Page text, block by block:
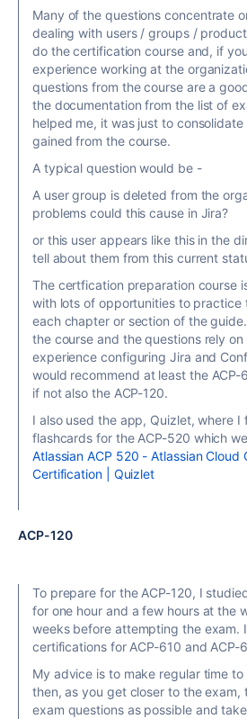
Many of the questions concentrate
dealing with users / groups /
do the certification course and, if
experience working at the
questions from the course are a
the documentation from the list of
helped me, it was just to
gained from the course.
A typical question would be -
A user group is deleted from the
problems could this cause in Jira?
or this user appears like this in the
tell about them from this current
The certfication preparation course
with lots of opportunities to practice
each chapter or section of the
the course and the questions rely
experience configuring Jira and
would recommend at least the
if not also the ACP-120.
I also used the app, Quizlet, where I
flashcards for the ACP-520 which
Atlassian ACP 520 - Atlassian Cloud
Certification | Quizlet
ACP-120
To prepare for the ACP-120, I
for one hour and a few hours at the
weeks before attempting the exam.
certifications for ACP-610 and ACP-
My advice is to make regular time
then, as you get closer to the exam,
exam questions as possible and